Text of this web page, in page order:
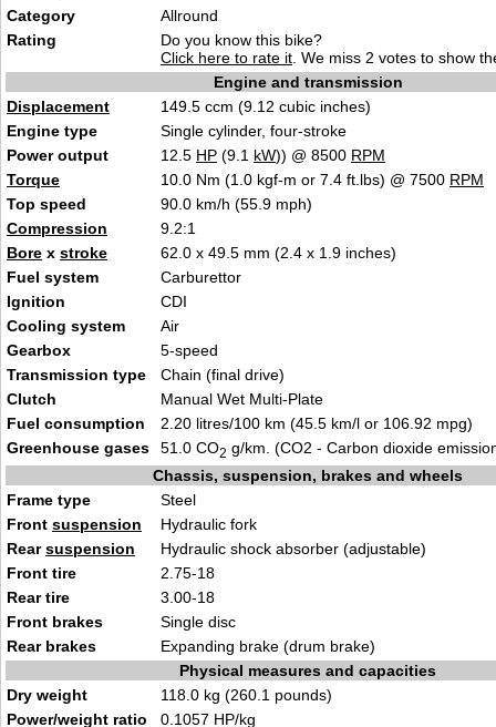
Category
Allround
Rating
Do you know this bike?
Click here to rate it . We miss 2 votes to show
Engine and transmission
Displacement
149.5 ccm (9.12 cubic inches)
Engine type
Single cylinder, four-stroke
Power output
12.5 HP (9.1 kW)) @ 8500 RPM
Torque
10.0 Nm (1.0 kgf-m or 7.4 ft.lbs) @ 7500 RPM
Top speed
90.0 km/h (55.9 mph)
Compression
9.2:1
Bore x stroke
62.0 x 49.5 mm (2.4 x 1.9 inches)
Fuel system
Carburettor
Ignition
CDI
Cooling system
Air
Gearbox
5-speed
Transmission type
Chain (final drive)
Clutch
Manual Wet Multi-Plate
Fuel consumption
2.20 litres/100 km (45.5 km/l or 106.92 mpg)
Greenhouse gases
51.0 CO2 g/km. (CO2 - Carbon dioxide
Chassis, suspension, brakes and wheels
Frame type
Steel
Front suspension
Hydraulic fork
Rearsuspension
Hydraulic shock absorber (adjustable)
Front tire
2.75-18
Rear tire
3.00-18
Front brakes
Single disc
Rear brakes
Expanding brake (drum brake)
Physical measures and capacities
Dry weight
118.0 kg (260.1 pounds)
Power/weight ratio
0.1057 HP/kg